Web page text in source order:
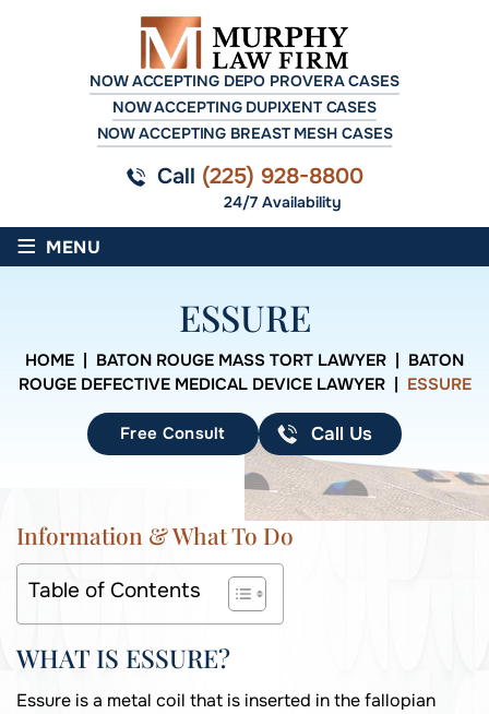
NOW ACCEPTING DEPO PROVERA CASES
NOW ACCEPTING DUPIXENT CASES
NOW ACCEPTING BREAST MESH CASES
Call (225) 928-8800
24/7 Availability
≡ MENU
ESSURE
HOME BATON ROUGE MASS TORT LAWYER
BATON
ROUGE DEFECTIVE MEDICAL DEVICE LAWYER| ESSURE
Free Consult Call Us
Information & What To Do
Table of Contents
WHAT IS ESSURE?
Essure is a metal coil that is inserted in the fallopian